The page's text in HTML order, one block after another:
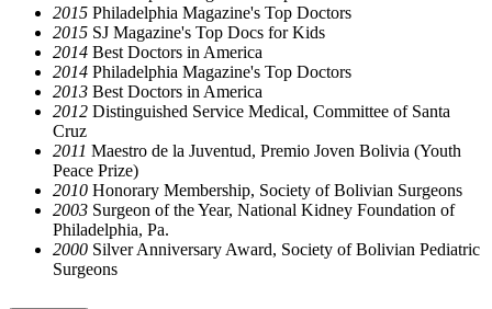
2015 Philadelphia Magazine's Top Doctors
2015 SJ Magazine's Top Docs for Kids
2014 Best Doctors in America
2014 Philadelphia Magazine's Top Doctors
2013 Best Doctors in America
2012 Distinguished Service Medical, Committee of Santa
Cruz
2011 Maestro de la Juventud, Premio Joven Bolivia (Youth
Peace Prize)
2010 Honorary Membership, Society of Bolivian Surgeons
2003 Surgeon of the Year, National Kidney Foundation of
Philadelphia, Pa.
2000 Silver Anniversary Award, Society of Bolivian Pediatric
Surgeons